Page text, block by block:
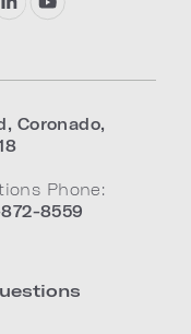
, Coronado,
Phone:
8559